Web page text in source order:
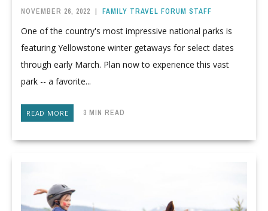
NOVEMBER 26, 2022 | FAMILY TRAVEL FORUM STAFF
One of the country's most impressive national parks is
featuring Yellowstone winter getaways for select dates
through early March. Plan now to experience this vast
park -- a favorite...
READ MORE 3 MIN READ